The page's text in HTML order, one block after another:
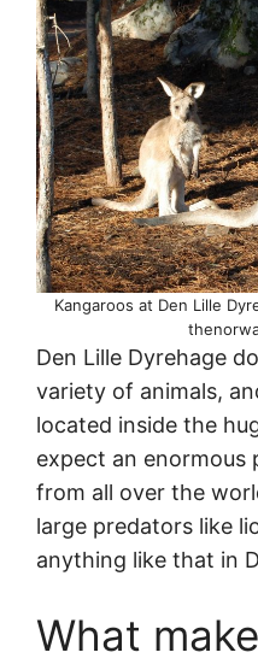
Kangaroos at Den Lille
Den Lille Dyrehage
variety of animals,
located inside the
expect an enormous
from all over the
large predators like
anything like that in
What